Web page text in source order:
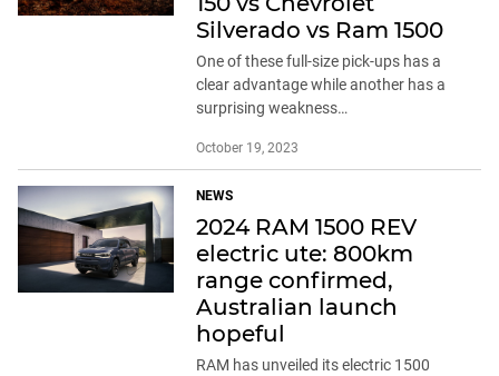
Silverado vs Ram 1500
One of these full-size pick-ups has a
clear advantage while another has a
surprising weakness…
October 19, 2023
NEWS
2024 RAM 1500 REV
electric ute: 800km
range confirmed,
Australian launch
hopeful
RAM has unveiled its electric 1500